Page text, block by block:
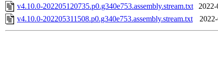
v4.10.0-202205120735.p0.g340e753.assembly.stream.txt
v4.10.0-202205311508.p0.g340e753.assembly.stream.txt